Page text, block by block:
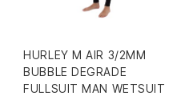
HURLEY M AIR 3/2MM
BUBBLE DEGRADE
FULLSUIT MAN WETSUIT